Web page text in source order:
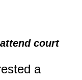
court
a